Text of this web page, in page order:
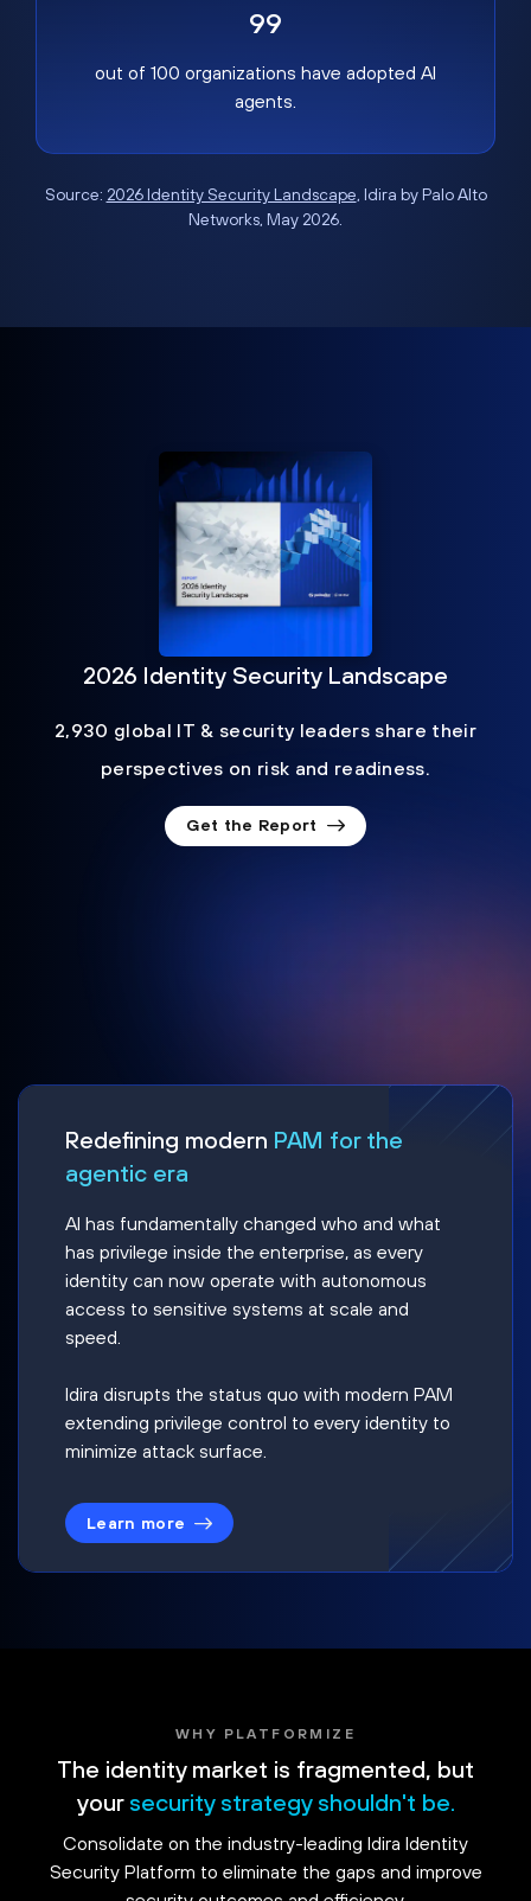
99
out of 100 organizations have adopted AI
agents.
Source: 2026 Identity Security Landscape, Idira by Palo Alto
Networks, May 2026.
2026 Identity Security Landscape
2,930 global IT & security leaders share their
perspectives on risk and readiness.
Get the Report
Redefining modern PAM for the
agentic era
AI has fundamentally changed who and what
has privilege inside the enterprise, as every
identity can now operate with autonomous
access to sensitive systems at scale and
speed.
Idira disrupts the status quo with modern PAM
extending privilege control to every identity to
minimize attack surface.
Learn more
WHY PLATFORMIZE
The identity market is fragmented, but
your security strategy shouldn't be.
Consolidate on the industry-leading Idira Identity
Security Platform to eliminate the gaps and improve